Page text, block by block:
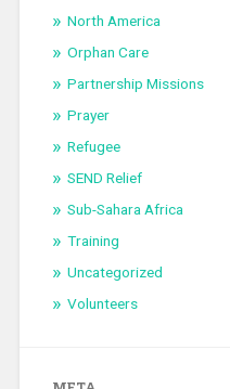
North America
Orphan Care
Partnership Missions
Prayer
Refugee
SEND Relief
Sub-Sahara Africa
Training
Uncategorized
Volunteers